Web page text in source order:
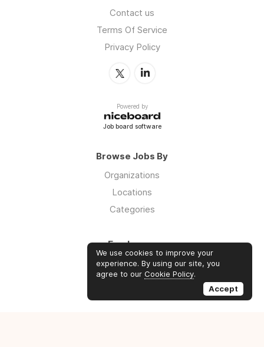
Contact us
Terms Of Service
Privacy Policy
Powered by
Job board software
Browse Jobs By
Organizations
Locations
Categories
Employers
Log in
Sign up
We use cookies to improve your
experience. By using our site, you
agree to our Cookie Policy.
Accept